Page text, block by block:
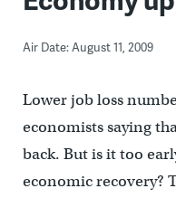
Air Date: August 11, 2009
Lower job loss
economists saying
back. But is it too
economic recovery?